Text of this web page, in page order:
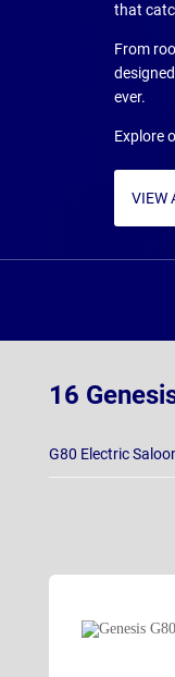
that
From
ever.
Explore
VIEW
16
G80 Electric